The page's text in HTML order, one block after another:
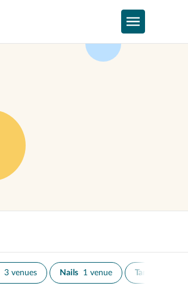
3 venues Nails 1 venue Tanning